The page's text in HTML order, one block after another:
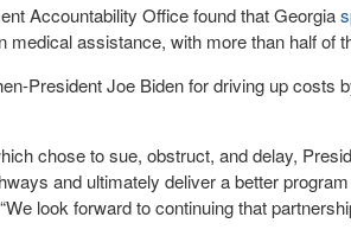
Accountability Office found that Georgia
medical assistance, with more than half of
President Joe Biden for driving up costs
chose to sue, obstruct, and delay,
and ultimately deliver a better
look forward to continuing that